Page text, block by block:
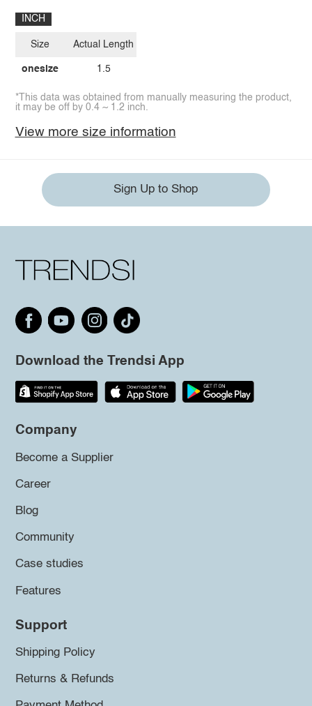
INCH
Size
onesize
Actual Length
1.5
*This data was obtained from manually measuring the product,
it may be off by 0.4 ~ 1.2 inch.
View more size information
Sign Up to Shop
Download the Trendsi App
Company
Become a Supplier
Career
Blog
Community
Case studies
Features
Support
Shipping Policy
Returns & Refunds